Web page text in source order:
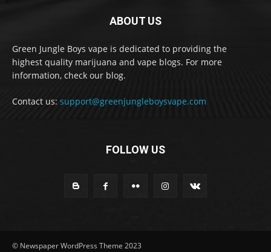
ABOUT US
Green Jungle Boys vape is dedicated to providing the
highest quality marijuana and vape blogs. For more
information, check our blog.
Contact us: support@greenjungleboysvape.com
FOLLOW US
© Newspaper WordPress Theme 2023